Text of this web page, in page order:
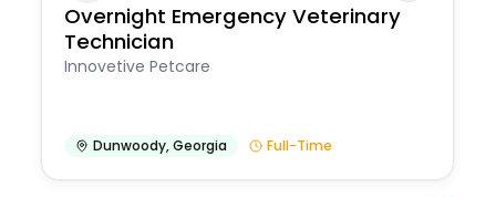
Overnight Emergency Veterinary
Technician
Innovetive Petcare
Dunwoody,Georgia Full-Time